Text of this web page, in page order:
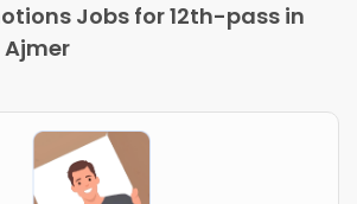
Jobs for 12th-pass in